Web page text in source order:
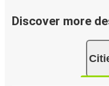
Discover more